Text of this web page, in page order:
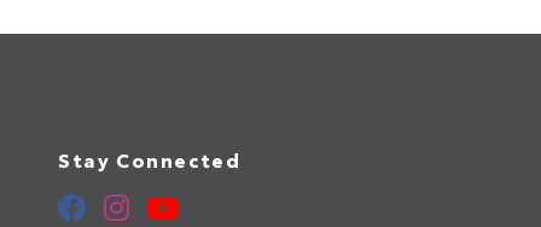
Stay Connected